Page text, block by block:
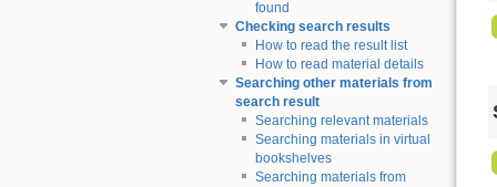
found
Checking search results
How to read the result list
How to read material details
Searching other materials from
search result
Searching relevant materials
Searching materials in virtual
bookshelves
Searching materials from